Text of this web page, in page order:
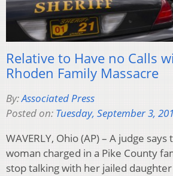
Relative to Have no Calls
Rhoden Family Massacre
By:Associated Press
Posted on: Tuesday, September 3,
WAVERLY, Ohio (AP) – A judge
woman charged in a Pike County
stop talking with her jailed